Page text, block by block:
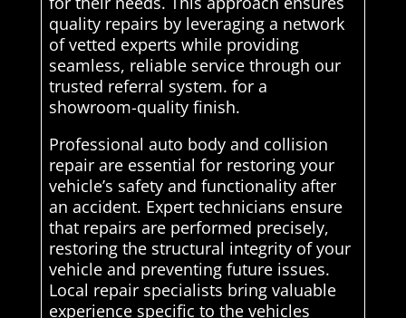
quality repairs by leveraging a network
of vetted experts while providing
seamless, reliable service through our
trusted referral system. for a
showroom-quality finish.
Professional auto body and collision
repair are essential for restoring your
vehicle’s safety and functionality after
an accident. Expert technicians ensure
that repairs are performed precisely,
restoring the structural integrity of your
vehicle and preventing future issues.
Local repair specialists bring valuable
experience specific to the vehicles